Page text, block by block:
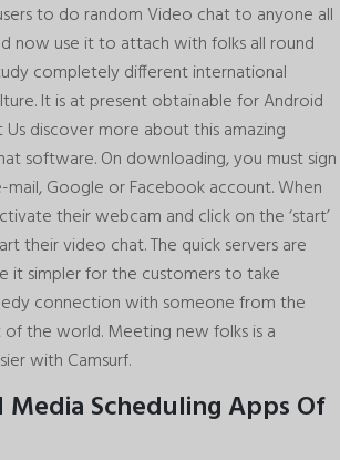
to do random Video chat to anyone all
now use it to attach with folks all round
completely different international
It is at present obtainable for Android
Us discover more about this amazing
software. On downloading, you must sign
mail, Google or Facebook account. When
their webcam and click on the ‘start’
their video chat. The quick servers are
it simpler for the customers to take
connection with someone from the
the world. Meeting new folks is a
with Camsurf.
Media Scheduling Apps Of